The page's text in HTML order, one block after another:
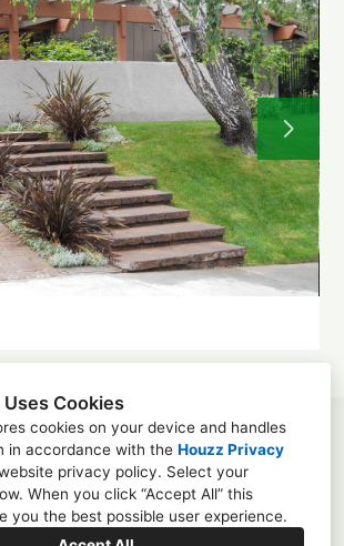
Cookies
cookies on your device and handles
in accordance with the Houzz Privacy
privacy policy. Select your
When you click “Accept All” this
you the best possible user experience.
Home
About
Projects
Before and After
Testimonials
Contact
Los Angeles, CA 90025
(310) 339-6539